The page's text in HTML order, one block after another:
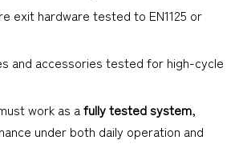
exit hardware tested to EN1125 or
and accessories tested for high-cycle
work as afully tested system,
under both daily operation and